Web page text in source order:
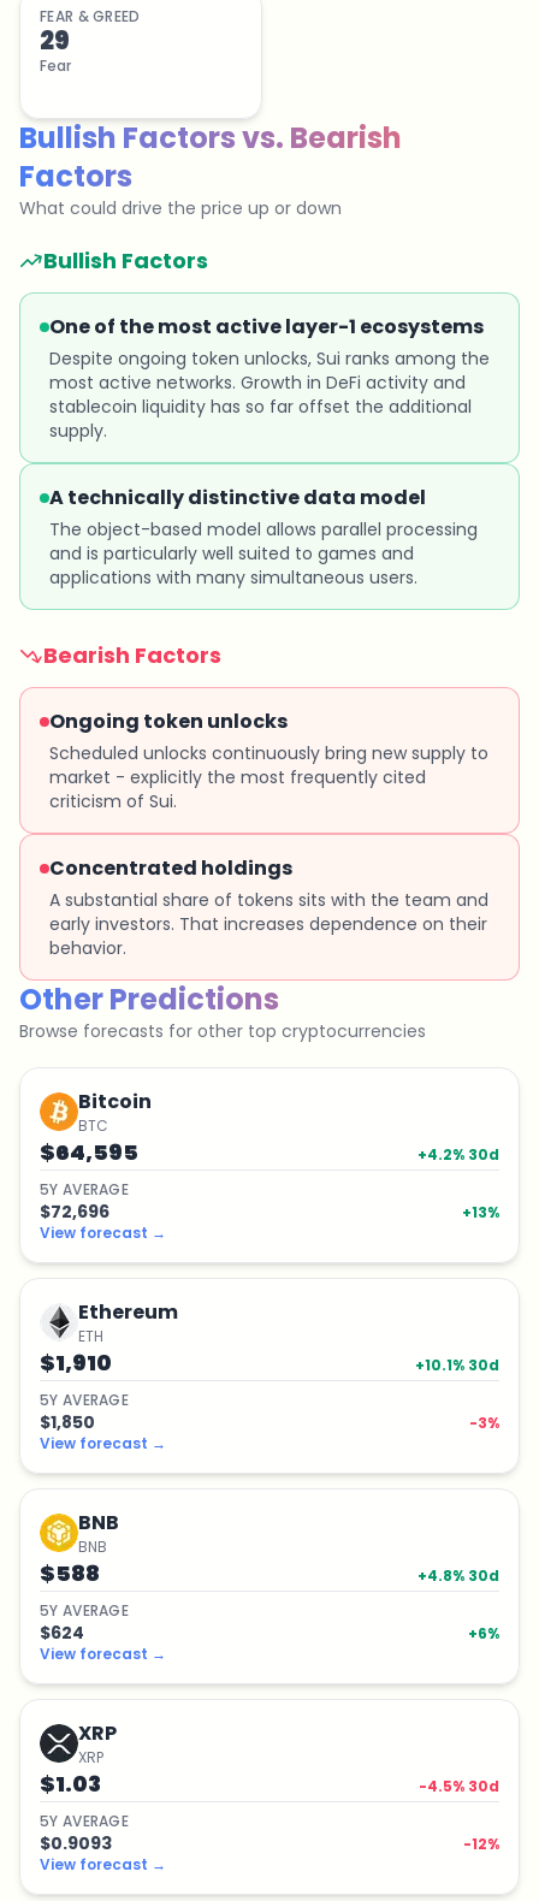
FEAR & GREED
29
Fear
Bullish Factorsvs. Bearish
Factors
What could drive the price up or down
Bullish Factors
One of the most active layer-1 ecosystems
Despite ongoing token unlocks, Sui ranks among the
most active networks. Growth in DeFi activity and
stablecoin liquidity has so far offset the additional
supply.
A technically distinctive data model
The object-based model allows parallel processing
and is particularly well suited to games and
applications with many simultaneous users.
Bearish Factors
Ongoing token unlocks
Scheduled unlocks continuously bring new supply to
market - explicitly the most frequently cited
criticism of Sui.
Concentrated holdings
A substantial share of tokens sits with the team and
early investors. That increases dependence on their
behavior.
Other Predictions
Browse forecasts for other top cryptocurrencies
Bitcoin
BTC
$64,595 +4.2% 30d
5Y AVERAGE
$72,696 +13%
View forecast →
Ethereum
ETH
$1,910 +10.1% 30d
5Y AVERAGE
$1,850 -3%
View forecast →
BNB
BNB
$588 +4.8% 30d
5Y AVERAGE
$624 +6%
View forecast →
XRP
XRP
$1.03 -4.5% 30d
5Y AVERAGE
$0.9093 -12%
View forecast →